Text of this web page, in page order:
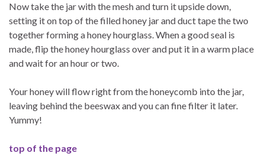
Now take the jar with the mesh and turn it upside down,
setting it on top of the filled honey jar and duct tape the two
together forming a honey hourglass. When a good seal is
made, flip the honey hourglass over and put it in a warm place
and wait for an hour or two.
Your honey will flow right from the honeycomb into the jar,
leaving behind the beeswax and you can fine filter it later.
Yummy!
top of the page